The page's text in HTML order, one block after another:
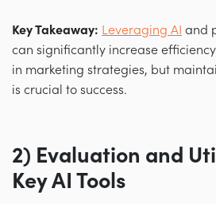
Key Takeaway: Leveraging AI and
can significantly increase
in marketing strategies, but
is crucial to success.
2) Evaluation and
Key AI Tools